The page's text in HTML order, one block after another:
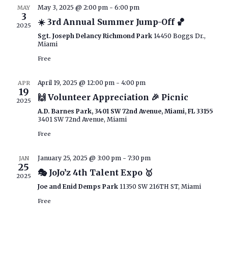
MAY
3
2025
May 3, 2025 @ 2:00 pm- 6:00 pm
☀️ 3rd Annual Summer Jump-Off 🏀
Sgt. Joseph Delancy Richmond Park 14450 Boggs Dr.,
Miami
Free
APR
19
2025
April 19, 2025 @ 12:00 pm- 4:00 pm
🙌 Volunteer Appreciation 🎉 Picnic
A.D. Barnes Park, 3401 SW 72nd Avenue, Miami, FL 33155
3401 SW 72nd Avenue, Miami
Free
JAN
25
2025
January 25, 2025 @ 3:00 pm- 7:30 pm
🎭 JoJo’z 4th Talent Expo 🥇
Joe and Enid Demps Park 11350 SW 216TH ST, Miami
Free